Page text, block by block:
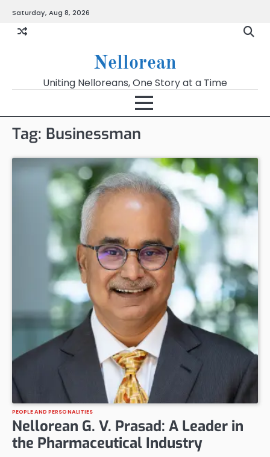
content
Saturday, Aug 8, 2026
Nellorean
Uniting Nelloreans, One Story at a Time
Tag: Businessman
PEOPLE AND PERSONALITIES
Nellorean G. V. Prasad: A Leader in
the Pharmaceutical Industry